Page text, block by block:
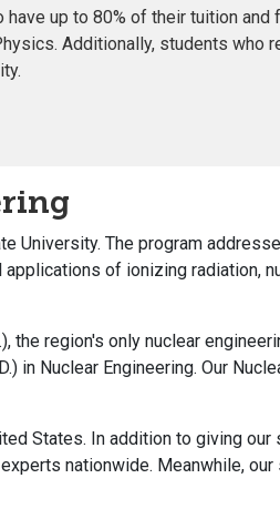
up to 80% of their tuition
. Additionally, students who
University. The program
of ionizing radiation,
region's only nuclear
in Nuclear Engineering. Our
States. In addition to giving
nationwide. Meanwhile,